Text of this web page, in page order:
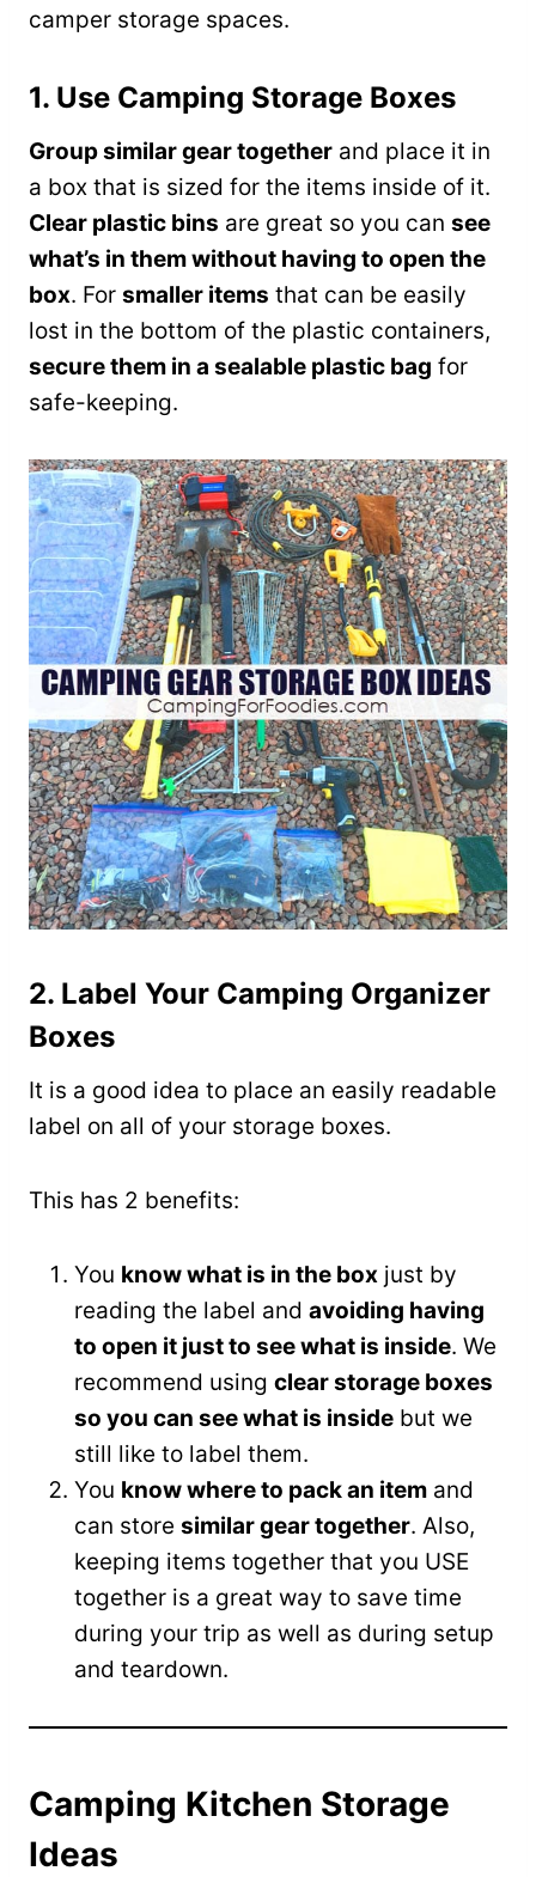
camper storage spaces.
1. Use Camping Storage Boxes
Group similar gear together and place it in
a box that is sized for the items inside of it.
Clear plastic bins are great so you can see
what’s in them without having to open the
box. For smaller items that can be easily
lost in the bottom of the plastic containers,
secure them in a sealable plastic bag for
safe-keeping.
2. Label Your Camping Organizer
Boxes
It is a good idea to place an easily readable
label on all of your storage boxes.
This has 2 benefits:
You know what is in the box just by
reading the label and avoiding having
to open it just to see what is inside. We
recommend using clear storage boxes
so you can see what is inside but we
still like to label them.
You know where to pack an item and
can store similar gear together. Also,
keeping items together that you USE
together is a great way to save time
during your trip as well as during setup
and teardown.
Camping Kitchen Storage
Ideas